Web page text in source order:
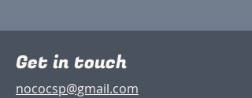
Get in touch
nococsp@gmail.com